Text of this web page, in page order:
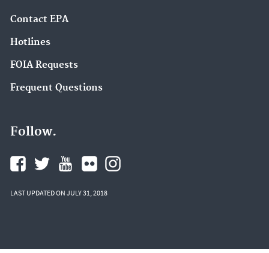
Contact EPA
Hotlines
FOIA Requests
Frequent Questions
Follow.
LAST UPDATED ON JULY 31, 2018